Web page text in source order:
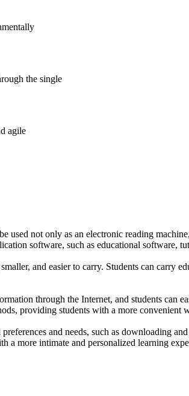
the single
agile
used not only as an electronic reading
software, such as educational software,
and easier to carry. Students can carry
through the Internet, and students can
providing students with a more convenient
and needs, such as downloading
a more intimate and personalized learning